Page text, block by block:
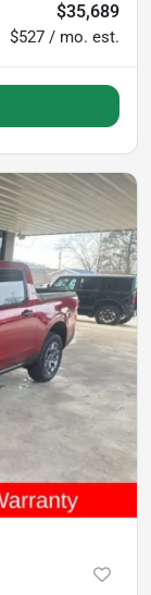
$35,689
$527 / mo. est.